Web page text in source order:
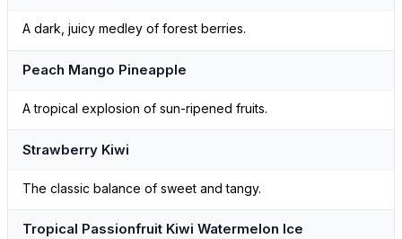
A dark, juicy medley of forest berries.
Peach Mango Pineapple
A tropical explosion of sun-ripened fruits.
Strawberry Kiwi
The classic balance of sweet and tangy.
Tropical Passionfruit Kiwi Watermelon Ice